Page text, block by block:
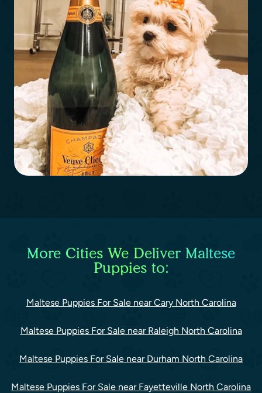
More Cities We Deliver Maltese
Puppies to:
Maltese Puppies For Sale near Cary North Carolina
Maltese Puppies For Sale near Raleigh North Carolina
Maltese Puppies For Sale near Durham North Carolina
Maltese Puppies For Sale near Fayetteville North Carolina